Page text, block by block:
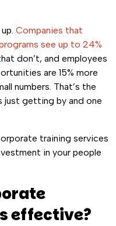
Companies that
see up to 24%
don’t, and employees
are 15% more
numbers. That’s the
just getting by and one
training services
in your people
effective?